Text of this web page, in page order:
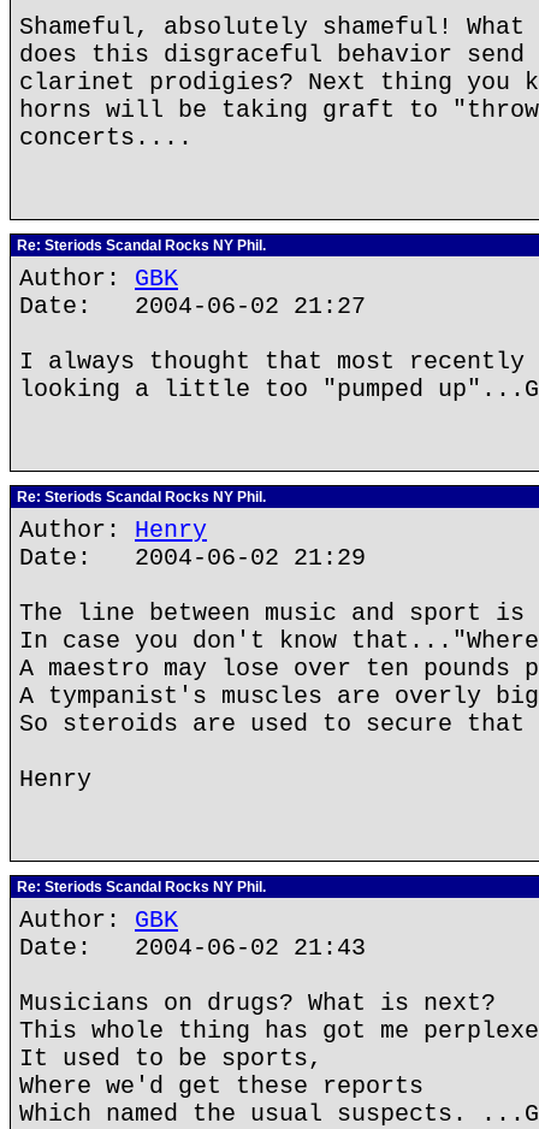
Shameful, absolutely shameful! What
does this disgraceful behavior send
clarinet prodigies? Next thing you
horns will be taking graft to
concerts....
Re: Steriods Scandal Rocks NY Phil.
Author: GBK
Date: 2004-06-02 21:27
I always thought that most recently
looking a little too "pumped
Re: Steriods Scandal Rocks NY Phil.
Author: Henry
Date: 2004-06-02 21:29
The line between music and sport
In case you don't know that..."Where
A maestro may lose over ten pounds
A tympanist's muscles are overly
So steroids are used to secure
Henry
Re: Steriods Scandal Rocks NY Phil.
Author: GBK
Date: 2004-06-02 21:43
Musicians on drugs? What is next?
This whole thing has got me
It used to be sports,
Where we'd get these reports
Which named the usual suspects.